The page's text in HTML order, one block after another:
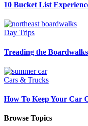
10 Bucket List
Day Trips
Treading the
Cars & Trucks
How To Keep Your Car
Browse Topics